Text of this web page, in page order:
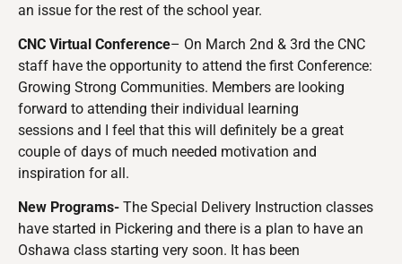
an issue for the rest of the school year.
CNC Virtual Conference– On March 2nd & 3rd the CNC
staff have the opportunity to attend the first Conference:
Growing Strong Communities. Members are looking
forward to attending their individual learning
sessions and I feel that this will definitely be a great
couple of days of much needed motivation and
inspiration for all.
New Programs- The Special Delivery Instruction classes
have started in Pickering and there is a plan to have an
Oshawa class starting very soon. It has been